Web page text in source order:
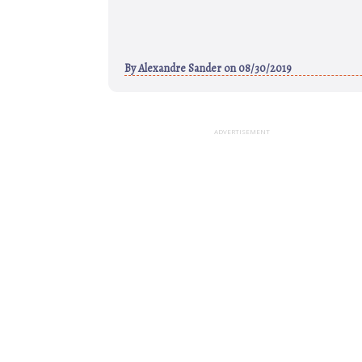
ByAlexandre Sander on 08/30/2019
ADVERTISEMENT